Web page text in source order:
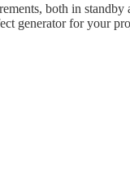
both in
generator for your